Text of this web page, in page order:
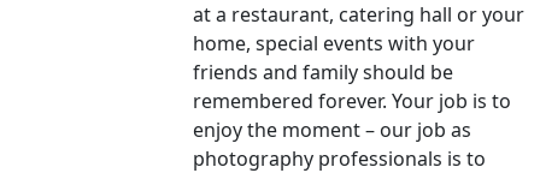
at a restaurant, catering hall or your
home, special events with your
friends and family should be
remembered forever. Your job is to
enjoy the moment – our job as
photography professionals is to